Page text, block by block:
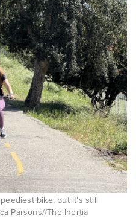
bike, but it’s still
Parsons//The Inertia